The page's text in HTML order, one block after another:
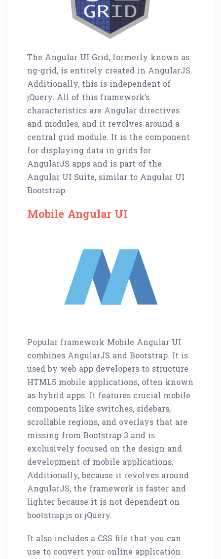
The Angular UI Grid, formerly known as
ng-grid, is entirely created in AngularJS.
Additionally, this is independent of
jQuery. All of this framework’s
characteristics are Angular directives
and modules, and it revolves around a
central grid module. It is the component
for displaying data in grids for
AngularJS apps and is part of the
Angular UI Suite, similar to Angular UI
Bootstrap.
Mobile Angular UI
Popular framework Mobile Angular UI
combines AngularJS and Bootstrap. It is
used by web app developers to structure
HTML5 mobile applications, often known
as hybrid apps. It features crucial mobile
components like switches, sidebars,
scrollable regions, and overlays that are
missing from Bootstrap 3 and is
exclusively focused on the design and
development of mobile applications.
Additionally, because it revolves around
AngularJS, the framework is faster and
lighter because it is not dependent on
bootstrap.js or jQuery.
It also includes a CSS file that you can
use to convert your online application